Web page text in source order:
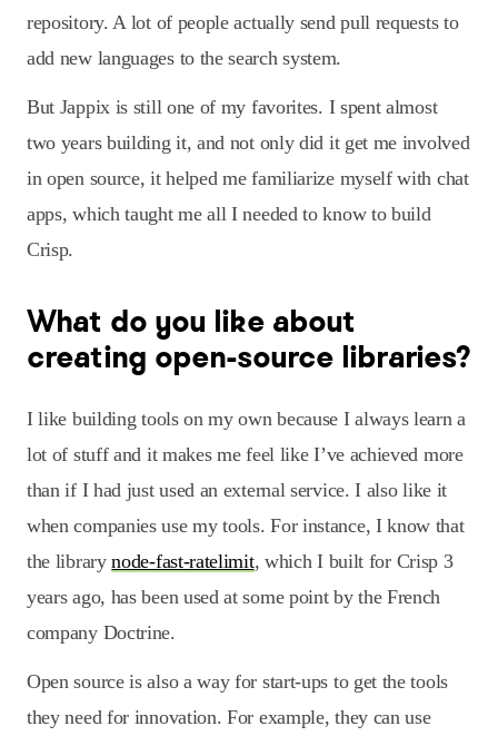
repository. A lot of people actually send pull requests to
add new languages to the search system.
But Jappix is still one of my favorites. I spent almost
two years building it, and not only did it get me involved
in open source, it helped me familiarize myself with chat
apps, which taught me all I needed to know to build
Crisp.
What do you like about
creating open-source libraries?
I like building tools on my own because I always learn a
lot of stuff and it makes me feel like I’ve achieved more
than if I had just used an external service. I also like it
when companies use my tools. For instance, I know that
the librarynode-fast-ratelimit, which I built for Crisp 3
years ago, has been used at some point by the French
company Doctrine.
Open source is also a way for start-ups to get the tools
they need for innovation. For example, they can use